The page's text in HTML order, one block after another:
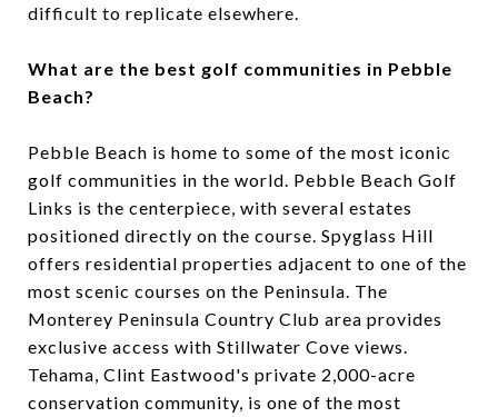
difficult to replicate elsewhere.
What are the best golf communities in Pebble
Beach?
Pebble Beach is home to some of the most iconic
golf communities in the world. Pebble Beach Golf
Links is the centerpiece, with several estates
positioned directly on the course. Spyglass Hill
offers residential properties adjacent to one of the
most scenic courses on the Peninsula. The
Monterey Peninsula Country Club area provides
exclusive access with Stillwater Cove views.
Tehama, Clint Eastwood's private 2,000-acre
conservation community, is one of the most